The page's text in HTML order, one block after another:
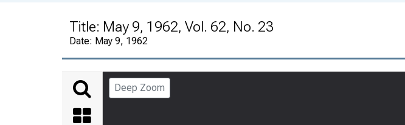
Title: May 9, 1962, Vol. 62, No. 23
Date: May 9, 1962
Deep Zoom